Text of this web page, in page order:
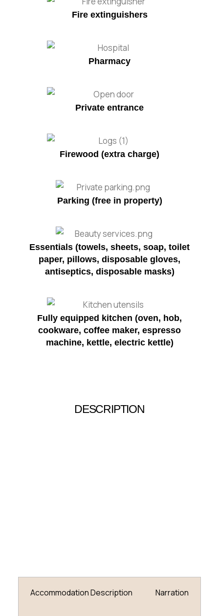
Fire extinguishers
Pharmacy
Private entrance
Firewood (extra charge)
Parking (free in property)
Essentials (towels, sheets, soap, toilet
paper, pillows, disposable gloves,
antiseptics, disposable masks)
Fully equipped kitchen (oven, hob,
cookware, coffee maker, espresso
machine, kettle, electric kettle)
DESCRIPTION
Accommodation Description Narration